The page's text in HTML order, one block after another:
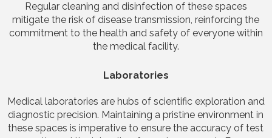
Regular cleaning and disinfection of these spaces
mitigate the risk of disease transmission, reinforcing the
commitment to the health and safety of everyone within
the medical facility.
Laboratories
Medical laboratories are hubs of scientific exploration and
diagnostic precision. Maintaining a pristine environment in
these spaces is imperative to ensure the accuracy of test